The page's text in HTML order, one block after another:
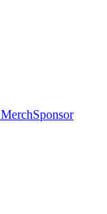
Sponsor